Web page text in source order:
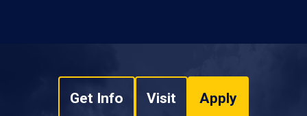
Get Info Visit Apply